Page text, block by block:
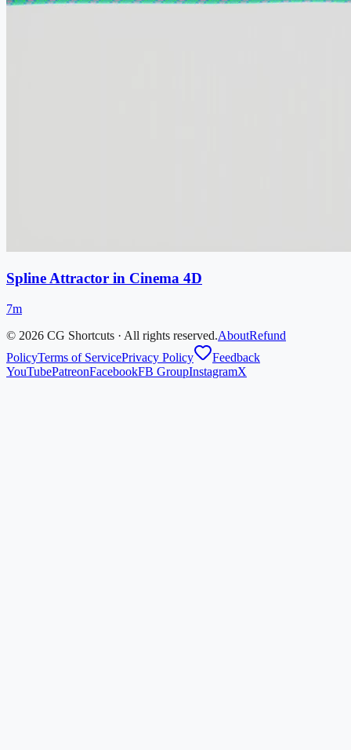
Spline Attractor in Cinema 4D
7m
© 2026 CG Shortcuts · All rights reserved.AboutRefund
PolicyTerms of ServicePrivacy Policy
Feedback
YouTubePatreonFacebookFB GroupInstagramX